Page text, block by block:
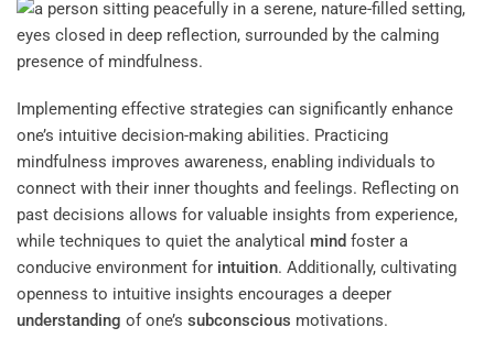
Implementing effective strategies can significantly enhance
one’s intuitive decision-making abilities. Practicing
mindfulness improves awareness, enabling individuals to
connect with their inner thoughts and feelings. Reflecting on
past decisions allows for valuable insights from experience,
while techniques to quiet the analytical mind foster a
conducive environment for intuition. Additionally, cultivating
openness to intuitive insights encourages a deeper
understanding of one’s subconscious motivations.